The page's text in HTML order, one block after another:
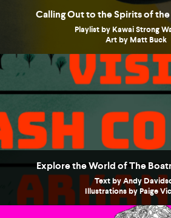
Calling Out to the Spirits of
Playlist by Kawai Strong
Art by Matt Buck
Explore the World of The
Text by Andy
Illustrations by Paige